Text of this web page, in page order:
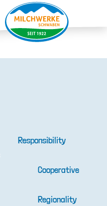
Responsibility
Cooperative
Regionality